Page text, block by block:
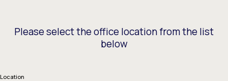
Please select the office location from the list
below
Location